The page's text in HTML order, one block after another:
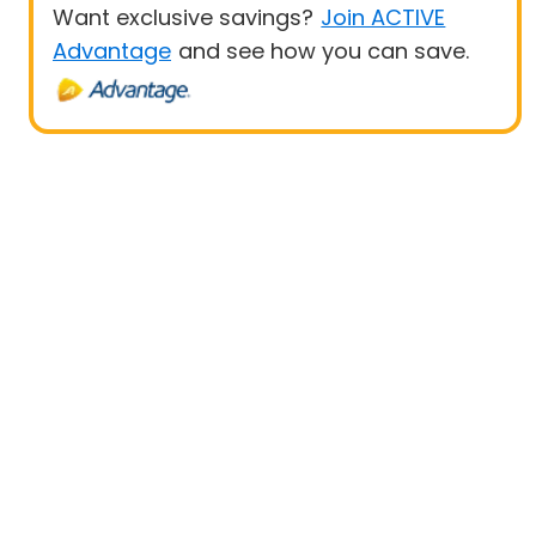
Want exclusive savings? Join ACTIVE
Advantage and see how you can save.